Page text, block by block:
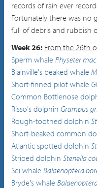
records of rain ever
Fortunately there was no
full of debris and rubbish
Week 26: From the 26th
Sperm whale Physeter
Blainville's beaked whale
Short-finned pilot whale
Common Bottlenose
Risso's dolphin Grampus
Rough-toothed dolphin
Short-beaked common
Atlantic spotted dolphin
Striped dolphin Stenella
Sei whale Balaenoptera
Bryde's whale